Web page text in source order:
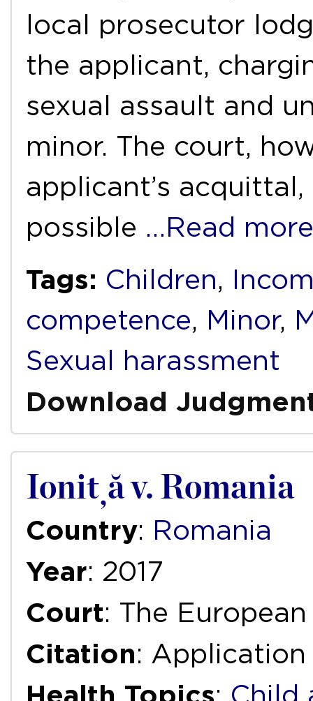
local prosecutor
the applicant,
sexual assault and
minor. The court,
applicant’s
possible …Read more
Tags: Children,
competence, Minor,
Sexual harassment
Download
Ioniță v. Romania
Country: Romania
Year: 2017
Court: The
Citation: Application
Health Topics